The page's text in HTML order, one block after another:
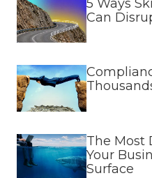
5 Ways
Can
The Most
Your
Surface